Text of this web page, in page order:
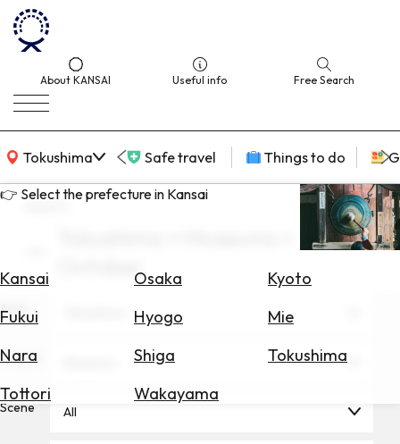
About KANSAI Useful info Free Search
Tokushima
KANSAI Map Safe travel Things to do
👉 Select the prefecture in Kansai
Kansai Osaka
Kyoto
Fukui
Hyogo
Mie
Nara
Shiga
Tokushima
Tottori
Wakayama
for
Hotels
search
October
Area
Theme
Scene All